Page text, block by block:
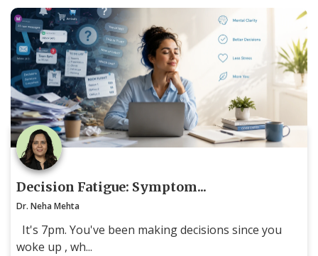
Decision Fatigue: Symptom...
Dr. Neha Mehta
It's 7pm. You've been making decisions since you
woke up , wh...